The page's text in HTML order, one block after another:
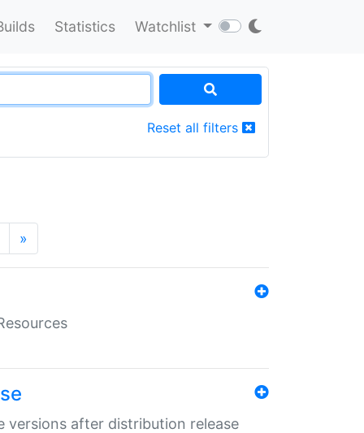
Statistics Watchlist
Reset all filters
»
versions after distribution release